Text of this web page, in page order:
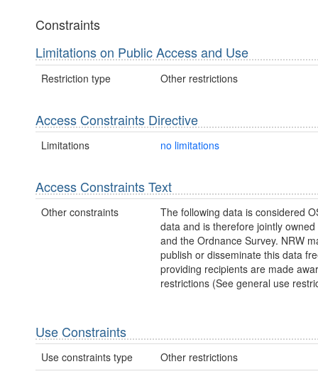
Constraints
Limitations on Public Access and Use
Restriction type Other restrictions
Access Constraints Directive
Limitations no limitations
Access Constraints Text
Other constraints
The following data is considered
data and is therefore jointly owned
and the Ordnance Survey. NRW
publish or disseminate this data
providing recipients are made
restrictions (See general use
Use Constraints
Use constraints type
Other restrictions